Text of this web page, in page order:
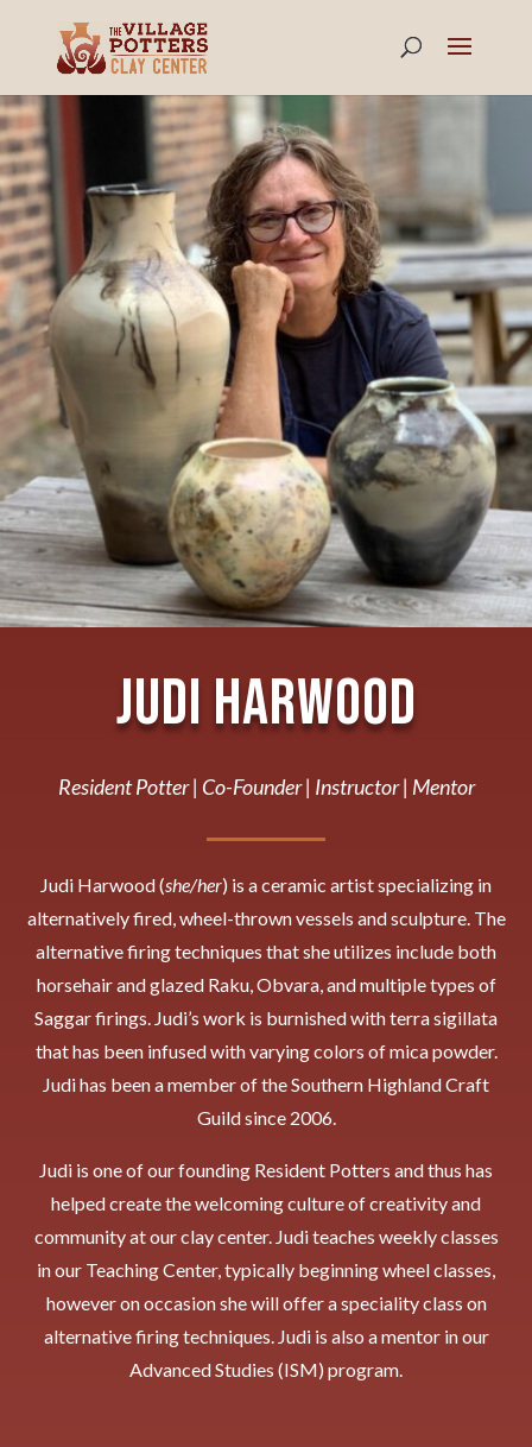
Judi Harwood
Resident Potter | Co-Founder | Instructor | Mentor
Judi Harwood (she/her) is a ceramic artist specializing in
alternatively fired, wheel-thrown vessels and sculpture. The
alternative firing techniques that she utilizes include both
horsehair and glazed Raku, Obvara, and multiple types of
Saggar firings. Judi’s work is burnished with terra sigillata
that has been infused with varying colors of mica powder.
Judi has been a member of the Southern Highland Craft
Guild since 2006.
Judi is one of our founding Resident Potters and thus has
helped create the welcoming culture of creativity and
community at our clay center. Judi teaches weekly classes
in our Teaching Center, typically beginning wheel classes,
however on occasion she will offer a speciality class on
alternative firing techniques. Judi is also a mentor in our
Advanced Studies (ISM) program.